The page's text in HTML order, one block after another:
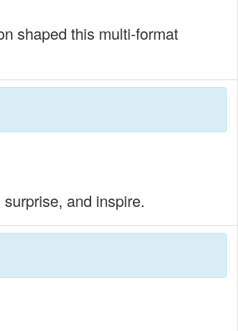
shaped this multi-format
and inspire.